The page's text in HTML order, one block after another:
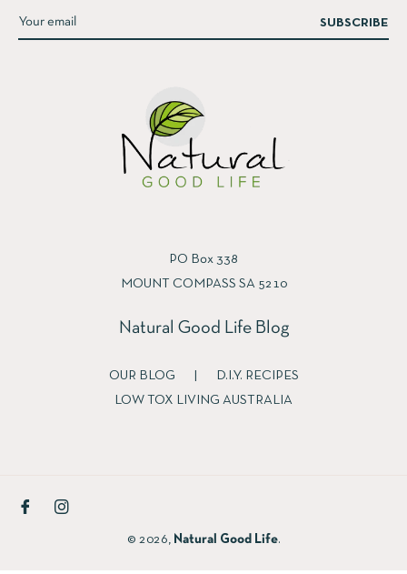
SUBSCRIBE
PO Box 338
MOUNT COMPASS SA 5210
Natural Good Life Blog
OUR BLOG
D.I.Y. RECIPES
LOW TOX LIVING AUSTRALIA
Ins
© 2026, Natural Good Life.